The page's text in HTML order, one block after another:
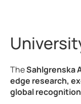
TheSahlgrenska
edge research,
global recognition